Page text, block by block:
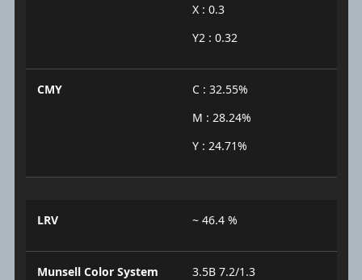
X : 0.3
Y2 : 0.32
CMY
C : 32.55%
M : 28.24%
Y : 24.71%
LRV ~ 46.4 %
Munsell Color System 3.5B 7.2/1.3